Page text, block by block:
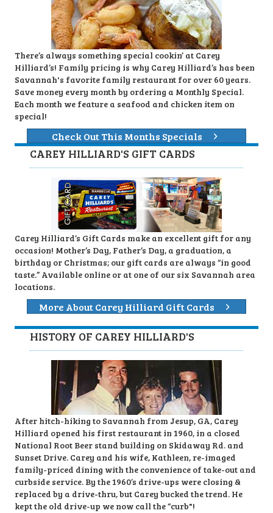
There’s always something special cookin’ at Carey
Hilliard’s! Family pricing is why Carey Hilliard’s has been
Savannah's favorite family restaurant for over 60 years.
Save money every month by ordering a Monthly Special.
Each month we feature a seafood and chicken item on
special!
Check Out This Months Specials
CAREY HILLIARD'S GIFT CARDS
Carey Hilliard’s Gift Cards make an excellent gift for any
occasion! Mother’s Day, Father’s Day, a graduation, a
birthday or Christmas; our gift cards are always “in good
taste.” Available online or at one of our six Savannah area
locations.
More About Carey Hilliard Gift Cards
HISTORY OF CAREY HILLIARD'S
After hitch-hiking to Savannah from Jesup, GA, Carey
Hilliard opened his first restaurant in 1960, in a closed
National Root Beer stand building on Skidaway Rd. and
Sunset Drive. Carey and his wife, Kathleen, re-imaged
family-priced dining with the convenience of take-out and
curbside service. By the 1960’s drive-ups were closing &
replaced by a drive-thru, but Carey bucked the trend. He
kept the old drive-up we now call the “curb"!